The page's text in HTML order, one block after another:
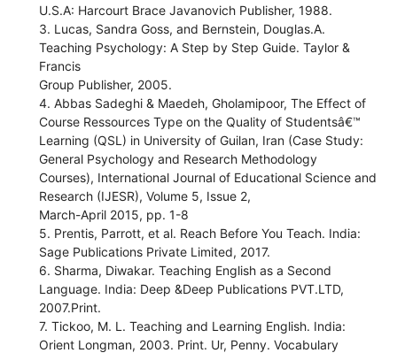
U.S.A: Harcourt Brace Javanovich Publisher, 1988.
3. Lucas, Sandra Goss, and Bernstein, Douglas.A.
Teaching Psychology: A Step by Step Guide. Taylor &
Francis
Group Publisher, 2005.
4. Abbas Sadeghi & Maedeh, Gholamipoor, The Effect of
Course Ressources Type on the Quality of Studentsâ€™
Learning (QSL) in University of Guilan, Iran (Case Study:
General Psychology and Research Methodology
Courses), International Journal of Educational Science and
Research (IJESR), Volume 5, Issue 2,
March-April 2015, pp. 1-8
5. Prentis, Parrott, et al. Reach Before You Teach. India:
Sage Publications Private Limited, 2017.
6. Sharma, Diwakar. Teaching English as a Second
Language. India: Deep &Deep Publications PVT.LTD,
2007.Print.
7. Tickoo, M. L. Teaching and Learning English. India:
Orient Longman, 2003. Print. Ur, Penny. Vocabulary